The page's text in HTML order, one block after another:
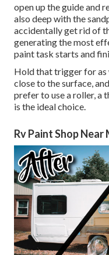
open up the guide and
also deep with the
accidentally get rid of
generating the most
paint task starts and
Hold that trigger for as
close to the surface,
prefer to use a roller, a
is the ideal choice.
Rv Paint Shop